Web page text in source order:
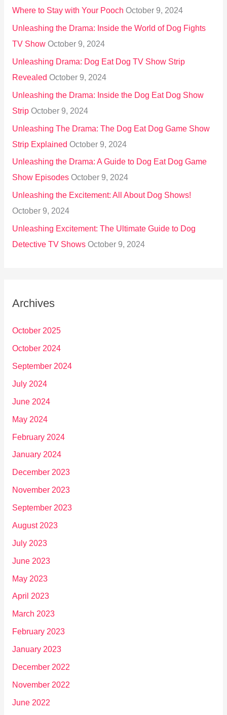
Where to Stay with Your Pooch October 9, 2024
Unleashing the Drama: Inside the World of Dog Fights
TV Show October 9, 2024
Unleashing Drama: Dog Eat Dog TV Show Strip
Revealed October 9, 2024
Unleashing the Drama: Inside the Dog Eat Dog Show
Strip October 9, 2024
Unleashing The Drama: The Dog Eat Dog Game Show
Strip Explained October 9, 2024
Unleashing the Drama: A Guide to Dog Eat Dog Game
Show Episodes October 9, 2024
Unleashing the Excitement: All About Dog Shows!
October 9, 2024
Unleashing Excitement: The Ultimate Guide to Dog
Detective TV Shows October 9, 2024
Archives
October 2025
October 2024
September 2024
July 2024
June 2024
May 2024
February 2024
January 2024
December 2023
November 2023
September 2023
August 2023
July 2023
June 2023
May 2023
April 2023
March 2023
February 2023
January 2023
December 2022
November 2022
June 2022